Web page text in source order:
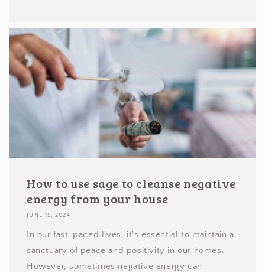
How to use sage to cleanse negative
energy from your house
JUNE 15, 2024
In our fast-paced lives, it's essential to maintain a
sanctuary of peace and positivity in our homes.
However, sometimes negative energy can